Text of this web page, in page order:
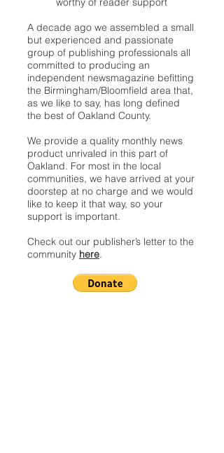
A decade ago we assembled a small
but experienced and passionate
group of publishing professionals all
committed to producing an
independent newsmagazine befitting
the Birmingham/Bloomfield area that,
as we like to say, has long defined
the best of Oakland County.
We provide a quality monthly news
product unrivaled in this part of
Oakland. For most in the local
communities, we have arrived at your
doorstep at no charge and we would
like to keep it that way, so your
support is important.
Check out our publisher’s letter to the
community here.